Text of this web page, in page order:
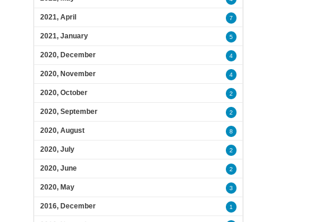
2021, April 7
2021, January 5
2020, December 4
2020, November 4
2020, October 2
2020, September 2
2020, August 8
2020, July 2
2020, June 2
2020, May 3
2016, December 1